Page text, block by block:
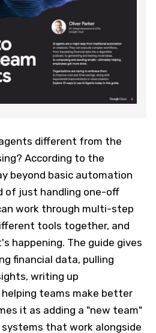
different from the
According to the
beyond basic automation
of just handling one-off
work through multi-step
tools together, and
happening. The guide gives
financial data, pulling
writing up
teams make better
it as adding a "new team"
that work alongside